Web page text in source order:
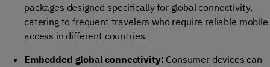
packages designed specifically for global connectivity,
catering to frequent travelers who require reliable mobile
access in different countries.
Embedded global connectivity: Consumer devices can